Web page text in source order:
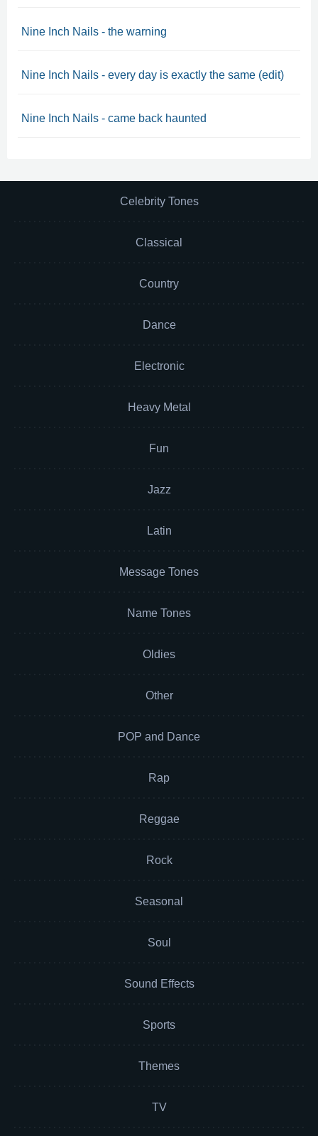
Nine Inch Nails - the warning
Nine Inch Nails - every day is exactly the same (edit)
Nine Inch Nails - came back haunted
Celebrity Tones
Classical
Country
Dance
Electronic
Heavy Metal
Fun
Jazz
Latin
Message Tones
Name Tones
Oldies
Other
POP and Dance
Rap
Reggae
Rock
Seasonal
Soul
Sound Effects
Sports
Themes
TV